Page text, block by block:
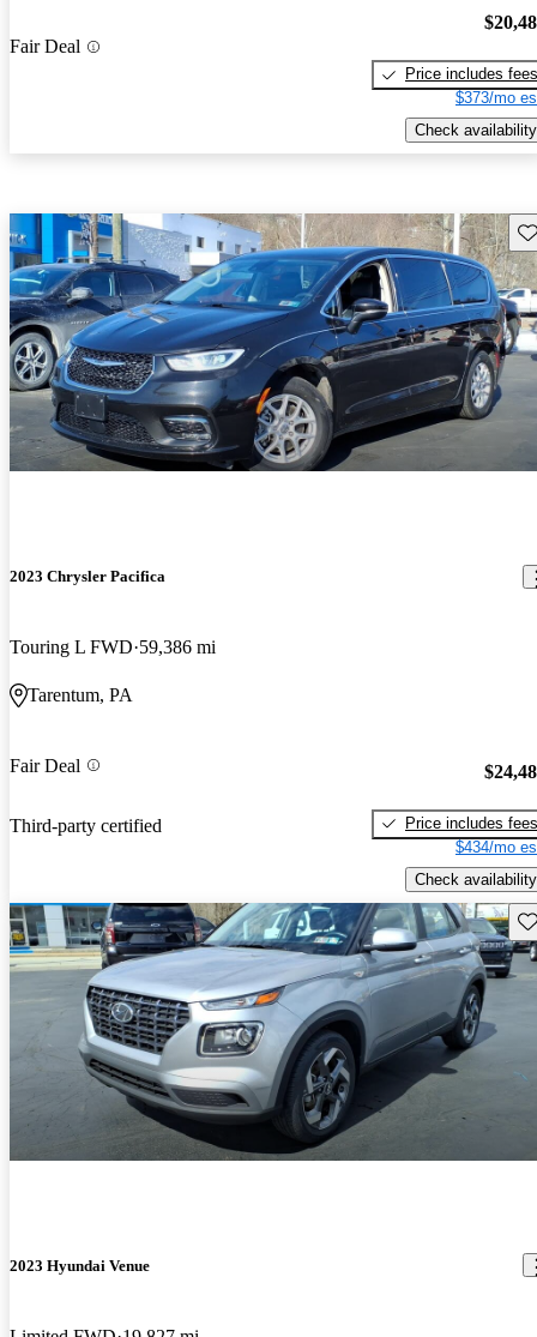
Fair Deal
Price includes fees
$373/mo
Check availability
2023 Chrysler Pacifica
Touring L FWD 59,386 mi
Tarentum, PA
Fair Deal
Third-party certified
Price includes fees
$434/mo
Check availability
2023 Hyundai Venue